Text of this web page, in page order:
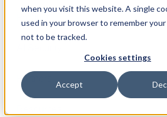
when you visit this website. A single
used in your browser to remember
not to be tracked.
Cookies settings
Accept
SOLUTIONS
Strategic Initiatives
PRODUCT
Partners